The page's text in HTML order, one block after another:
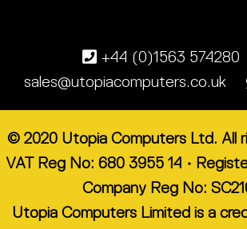
+44 (0)1563 574280
sales@utopiacomputers.co.uk
© 2020 Utopia Computers Ltd. All
VAT Reg No: 680 3955 14 •
Company Reg No:
Utopia Computers Limited is a